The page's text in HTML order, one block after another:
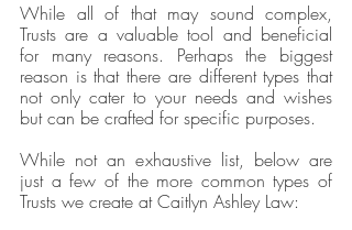
While all of that may sound complex,
Trusts are a valuable tool and beneficial
for many reasons. Perhaps the biggest
reason is that there are different types that
not only cater to your needs and wishes
but can be crafted for specific purposes.
While not an exhaustive list, below are
just a few of the more common types of
Trusts we create at Caitlyn Ashley Law: